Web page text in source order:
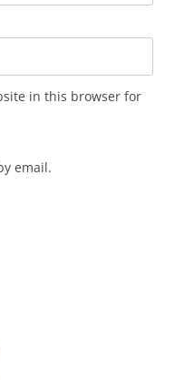
in this browser for
email.